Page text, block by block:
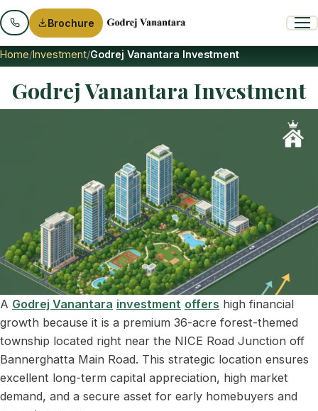
Brochure
Home Investment Godrej Vanantara Investment
Godrej Vanantara Investment
A Godrej Vanantara investment offers high financial
growth because it is a premium 36-acre forest-themed
township located right near the NICE Road Junction off
Bannerghatta Main Road. This strategic location ensures
excellent long-term capital appreciation, high market
demand, and a secure asset for early homebuyers and